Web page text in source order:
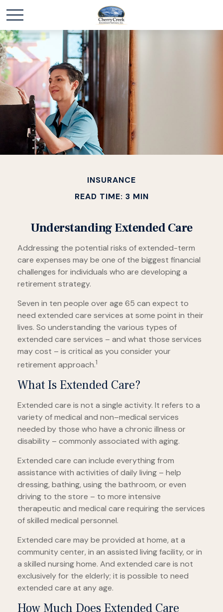
INSURANCE
READ TIME: 3 MIN
Understanding Extended Care
Addressing the potential risks of extended-term
care expenses may be one of the biggest financial
challenges for individuals who are developing a
retirement strategy.
Seven in ten people over age 65 can expect to
need extended care services at some point in their
lives. So understanding the various types of
extended care services – and what those services
may cost – is critical as you consider your
retirement approach.1
What Is Extended Care?
Extended care is not a single activity. It refers to a
variety of medical and non–medical services
needed by those who have a chronic illness or
disability – commonly associated with aging.
Extended care can include everything from
assistance with activities of daily living – help
dressing, bathing, using the bathroom, or even
driving to the store – to more intensive
therapeutic and medical care requiring the services
of skilled medical personnel.
Extended care may be provided at home, at a
community center, in an assisted living facility, or in
a skilled nursing home. And extended care is not
exclusively for the elderly; it is possible to need
extended care at any age.
How Much Does Extended Care